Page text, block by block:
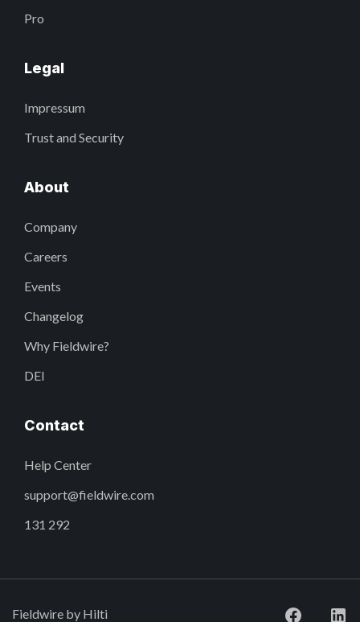
Pro
Legal
Impressum
Trust and Security
About
Company
Careers
Events
Changelog
Why Fieldwire?
DEI
Contact
Help Center
support@fieldwire.com
131 292
Fieldwire by Hilti